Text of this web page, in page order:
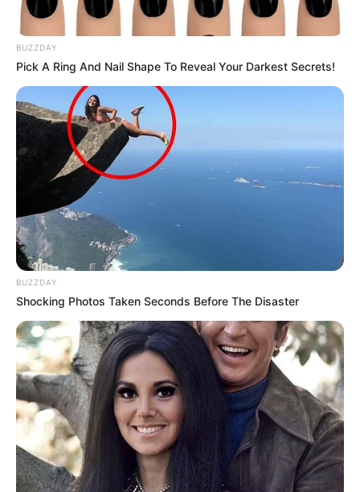
BUZZDAY
Pick A Ring And Nail Shape To Reveal Your Darkest Secrets!
BUZZDAY
Shocking Photos Taken Seconds Before The Disaster